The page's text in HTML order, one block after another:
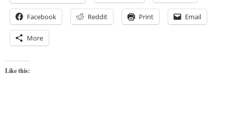
Facebook Reddit Print Email
More
Like this: